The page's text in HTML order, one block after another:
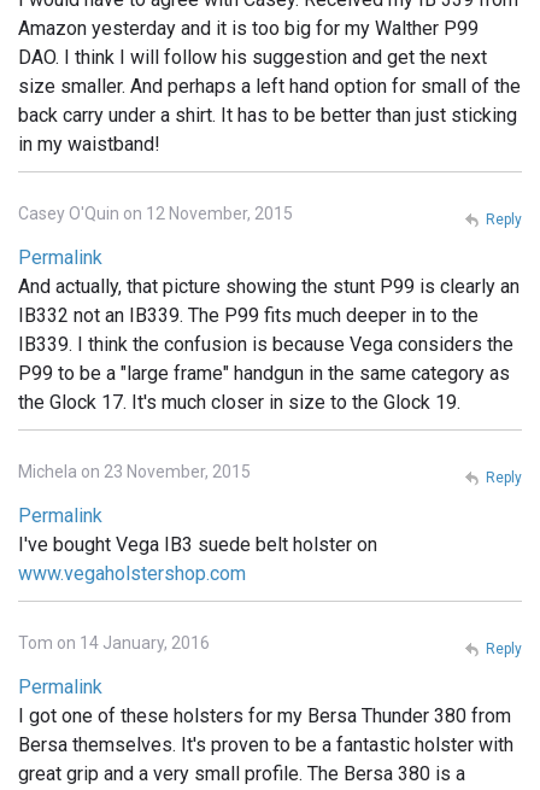
Amazon yesterday and it is too big for my Walther P99
DAO. I think I will follow his suggestion and get the next
size smaller. And perhaps a left hand option for small of the
back carry under a shirt. It has to be better than just sticking
in my waistband!
Casey O'Quin on 12 November, 2015
Permalink
And actually, that picture showing the stunt P99 is clearly an
IB332 not an IB339. The P99 fits much deeper in to the
IB339. I think the confusion is because Vega considers the
P99 to be a "large frame" handgun in the same category as
the Glock 17. It's much closer in size to the Glock 19.
Reply
Michela on 23 November, 2015
Permalink
I've bought Vega IB3 suede belt holster on
www.vegaholstershop.com
Reply
Tom on 14 January, 2016
Permalink
I got one of these holsters for my Bersa Thunder 380 from
Bersa themselves. It's proven to be a fantastic holster with
great grip and a very small profile. The Bersa 380 is a
Reply